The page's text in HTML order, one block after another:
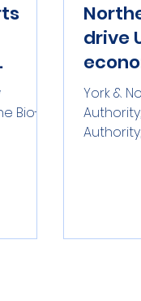
Bio-
drive
York &